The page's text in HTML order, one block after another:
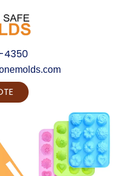
4350
Product Vision into
Realty...
Connect for Zoom Call